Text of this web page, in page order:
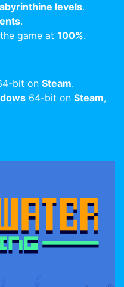
levels.
.
game at 100%.
bit on Steam.
64-bit on Steam,